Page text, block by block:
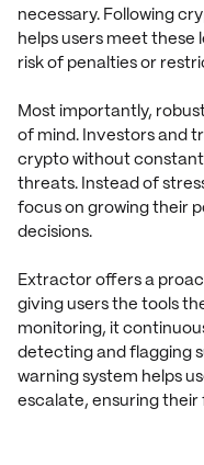
necessary. Following
helps users meet these
risk of penalties or
Most importantly,
of mind. Investors and
crypto without
threats. Instead of
focus on growing their
decisions.
Extractor offers a
giving users the tools
monitoring, it
detecting and flagging
warning system helps
escalate, ensuring their